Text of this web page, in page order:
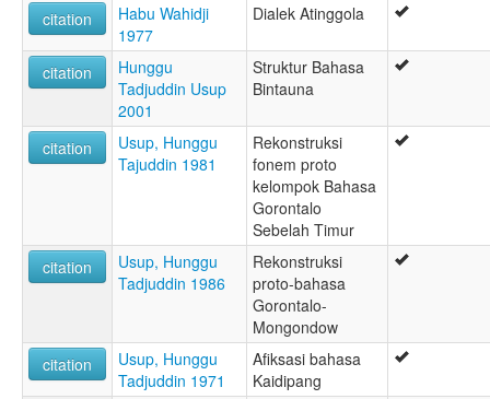
citation
Habu Wahidji
1977
Dialek Atinggola
citation
Hunggu
Tadjuddin Usup
2001
Struktur Bahasa
Bintauna
citation
Usup, Hunggu
Tajuddin 1981
Rekonstruksi
fonem proto
kelompok Bahasa
Gorontalo
Sebelah Timur
citation
Usup, Hunggu
Tadjuddin 1986
Rekonstruksi
proto-bahasa
Gorontalo-
Mongondow
citation
Usup, Hunggu
Tadjuddin 1971
Afiksasi bahasa
Kaidipang